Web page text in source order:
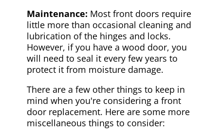
Maintenance: Most front doors require
little more than occasional cleaning and
lubrication of the hinges and locks.
However, if you have a wood door, you
will need to seal it every few years to
protect it from moisture damage.
There are a few other things to keep in
mind when you're considering a front
door replacement. Here are some more
miscellaneous things to consider: